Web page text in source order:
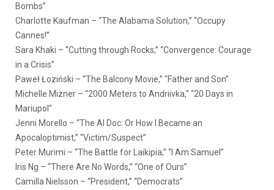
Bombs”
Charlotte Kaufman – “The Alabama Solution,” “Occupy
Cannes!”
Sara Khaki – “Cutting through Rocks,” “Convergence: Courage
in a Crisis”
Paweł Łoziński – “The Balcony Movie,” “Father and Son”
Michelle Mizner – “2000 Meters to Andriivka,” “20 Days in
Mariupol”
Jenni Morello – “The AI Doc: Or How I Became an
Apocaloptimist,” “Victim/Suspect”
Peter Murimi – “The Battle for Laikipia,” “I Am Samuel”
Iris Ng – “There Are No Words,” “One of Ours”
Camilla Nielsson – “President,” “Democrats”